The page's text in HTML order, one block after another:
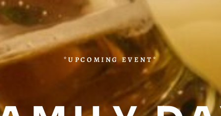
*UPCOMING EVENT*